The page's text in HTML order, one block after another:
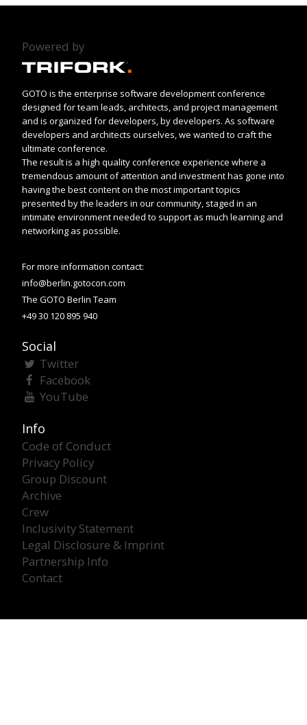
Powered by
GOTO is the enterprise software development conference
designed for team leads, architects, and project management
and is organized for developers, by developers. As software
developers and architects ourselves, we wanted to craft the
ultimate conference.
The result is a high quality conference experience where a
tremendous amount of attention and investment has gone into
having the best content on the most important topics
presented by the leaders in our community, staged in an
intimate environment needed to support as much learning and
networking as possible.
For more information contact:
info@berlin.gotocon.com
The GOTO Berlin Team
+49 30 120 895 940
Social
Twitter
Facebook
YouTube
Info
Code of Conduct
Privacy Policy
Group Discount
Archive
Crew
Inclusivity Statement
Legal Disclosure & Imprint
Partnership Info
Contact